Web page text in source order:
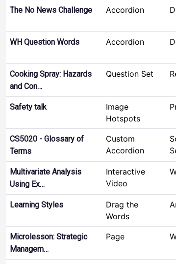
The No News Challenge Accordion
WH Question Words Accordion
Cooking Spray: Hazards
and Con…
Question Set
Safety talk
Image
Hotspots
CS5020 - Glossary of
Terms
Custom
Accordion
Multivariate Analysis
Using Ex…
Interactive
Video
Learning Styles
Drag the
Words
Microlesson: Strategic
Managem…
Page